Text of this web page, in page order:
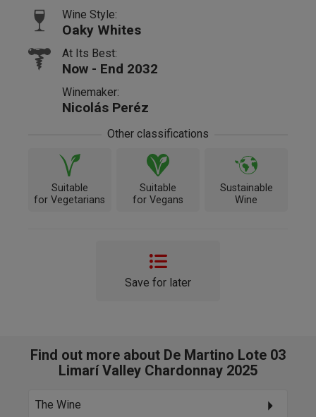
Wine Style:
Oaky Whites
At Its Best:
Now - End 2032
Winemaker:
Nicolás Peréz
Other classifications
Suitable
for Vegetarians
Suitable
for Vegans
Sustainable
Wine
Save for later
Find out more about De Martino Lote 03
Limarí Valley Chardonnay 2025
The Wine